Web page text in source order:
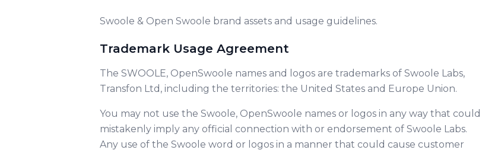
Swoole & Open Swoole brand assets and usage guidelines.
Trademark Usage Agreement
The SWOOLE, OpenSwoole names and logos are trademarks of Swoole Labs,
Transfon Ltd, including the territories: the United States and Europe Union.
You may not use the Swoole, OpenSwoole names or logos in any way that could
mistakenly imply any official connection with or endorsement of Swoole Labs.
Any use of the Swoole word or logos in a manner that could cause customer